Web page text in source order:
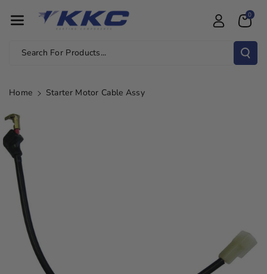
Tent
Search For Products...
0
Home Starter Motor Cable Assy
Product
Information